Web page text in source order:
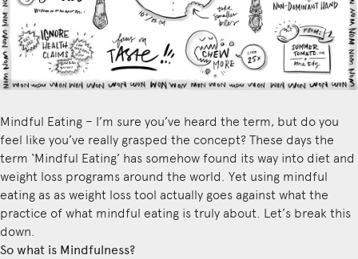
Mindful Eating – I’m sure you’ve heard the term, but do you
feel like you’ve really grasped the concept? These days the
term ‘Mindful Eating’ has somehow found its way into diet and
weight loss programs around the world. Yet using mindful
eating as as weight loss tool actually goes against what the
practice of what mindful eating is truly about. Let’s break this
down.
So what is Mindfulness?